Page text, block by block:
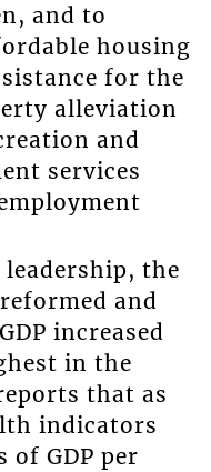
and to
housing
for the
alleviation
and
services
leadership, the
and
increased
in the
that as
indicators
of GDP per